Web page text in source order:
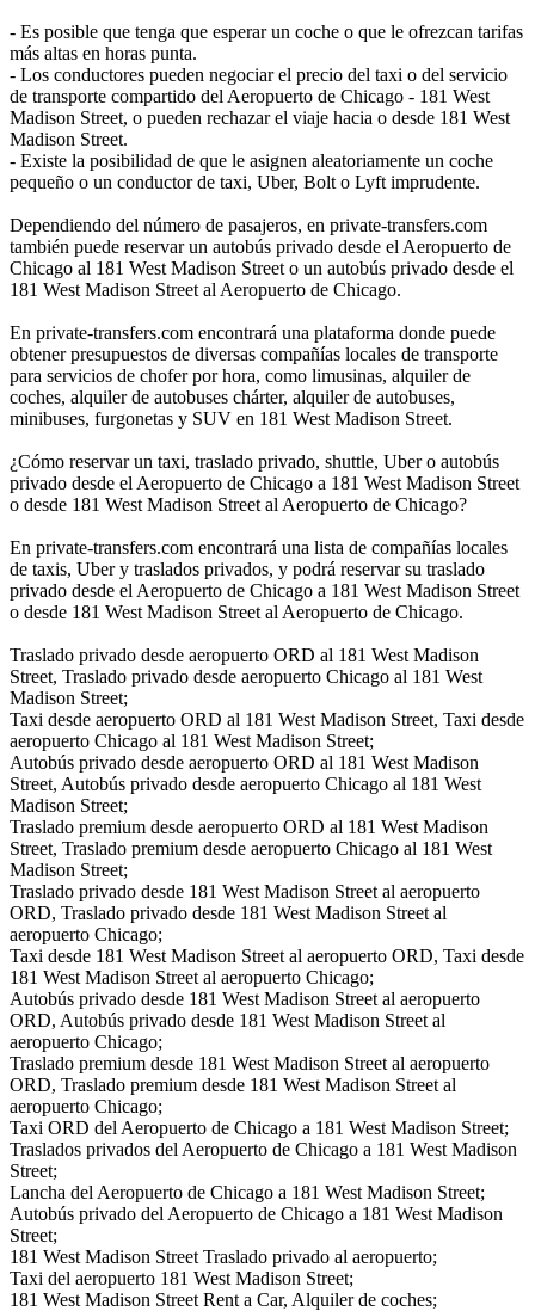
- Es posible que tenga que esperar un coche o que le ofrezcan tarifas
más altas en horas punta.
- Los conductores pueden negociar el precio del taxi o del servicio
de transporte compartido del Aeropuerto de Chicago - 181 West
Madison Street, o pueden rechazar el viaje hacia o desde 181 West
Madison Street.
- Existe la posibilidad de que le asignen aleatoriamente un coche
pequeño o un conductor de taxi, Uber, Bolt o Lyft imprudente.
Dependiendo del número de pasajeros, en private-transfers.com
también puede reservar un autobús privado desde el Aeropuerto de
Chicago al 181 West Madison Street o un autobús privado desde el
181 West Madison Street al Aeropuerto de Chicago.
En private-transfers.com encontrará una plataforma donde puede
obtener presupuestos de diversas compañías locales de transporte
para servicios de chofer por hora, como limusinas, alquiler de
coches, alquiler de autobuses chárter, alquiler de autobuses,
minibuses, furgonetas y SUV en 181 West Madison Street.
¿Cómo reservar un taxi, traslado privado, shuttle, Uber o autobús
privado desde el Aeropuerto de Chicago a 181 West Madison Street
o desde 181 West Madison Street al Aeropuerto de Chicago?
En private-transfers.com encontrará una lista de compañías locales
de taxis, Uber y traslados privados, y podrá reservar su traslado
privado desde el Aeropuerto de Chicago a 181 West Madison Street
o desde 181 West Madison Street al Aeropuerto de Chicago.
Traslado privado desde aeropuerto ORD al 181 West Madison
Street, Traslado privado desde aeropuerto Chicago al 181 West
Madison Street;
Taxi desde aeropuerto ORD al 181 West Madison Street, Taxi desde
aeropuerto Chicago al 181 West Madison Street;
Autobús privado desde aeropuerto ORD al 181 West Madison
Street, Autobús privado desde aeropuerto Chicago al 181 West
Madison Street;
Traslado premium desde aeropuerto ORD al 181 West Madison
Street, Traslado premium desde aeropuerto Chicago al 181 West
Madison Street;
Traslado privado desde 181 West Madison Street al aeropuerto
ORD, Traslado privado desde 181 West Madison Street al
aeropuerto Chicago;
Taxi desde 181 West Madison Street al aeropuerto ORD, Taxi desde
181 West Madison Street al aeropuerto Chicago;
Autobús privado desde 181 West Madison Street al aeropuerto
ORD, Autobús privado desde 181 West Madison Street al
aeropuerto Chicago;
Traslado premium desde 181 West Madison Street al aeropuerto
ORD, Traslado premium desde 181 West Madison Street al
aeropuerto Chicago;
Taxi ORD del Aeropuerto de Chicago a 181 West Madison Street;
Traslados privados del Aeropuerto de Chicago a 181 West Madison
Street;
Lancha del Aeropuerto de Chicago a 181 West Madison Street;
Autobús privado del Aeropuerto de Chicago a 181 West Madison
Street;
181 West Madison Street Traslado privado al aeropuerto;
Taxi del aeropuerto 181 West Madison Street;
181 West Madison Street Rent a Car, Alquiler de coches;